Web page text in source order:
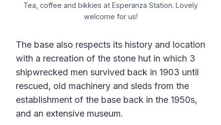
Tea, coffee and bikkies at Esperanza Station. Lovely
welcome for us!
The base also respects its history and location
with a recreation of the stone hut in which 3
shipwrecked men survived back in 1903 until
rescued, old machinery and sleds from the
establishment of the base back in the 1950s,
and an extensive museum.